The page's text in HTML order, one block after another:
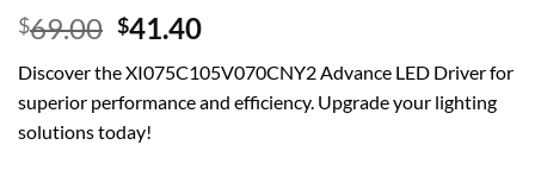
$69.00 Original
was:
$69.00.
$41.40Current
is:
$41.40.
Discover the XI075C105V070CNY2 Advance LED Driver for
superior performance and efficiency. Upgrade your lighting
solutions today!